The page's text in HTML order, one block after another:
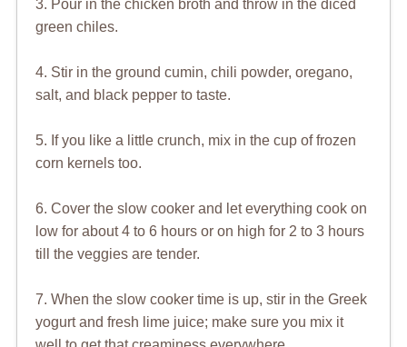
3. Pour in the chicken broth and throw in the diced
green chiles.
4. Stir in the ground cumin, chili powder, oregano,
salt, and black pepper to taste.
5. If you like a little crunch, mix in the cup of frozen
corn kernels too.
6. Cover the slow cooker and let everything cook on
low for about 4 to 6 hours or on high for 2 to 3 hours
till the veggies are tender.
7. When the slow cooker time is up, stir in the Greek
yogurt and fresh lime juice; make sure you mix it